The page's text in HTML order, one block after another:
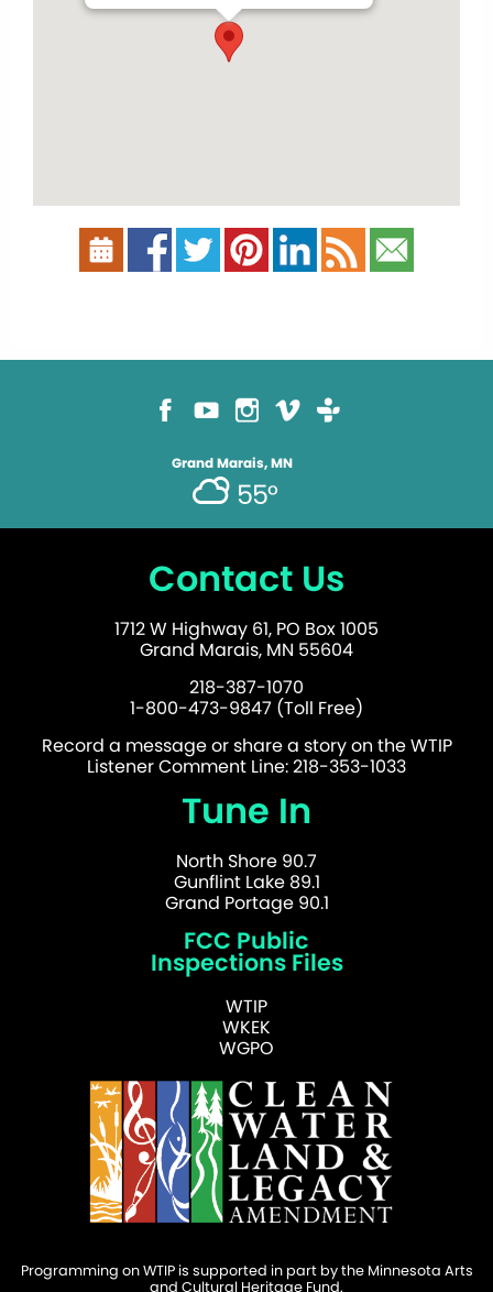
Grand Marais, MN
55°
Contact Us
1712 W Highway 61, PO Box 1005
Grand Marais, MN 55604
218-387-1070
1-800-473-9847 (Toll Free)
Record a message or share a story on the WTIP
Listener Comment Line: 218-353-1033
Tune In
North Shore 90.7
Gunflint Lake 89.1
Grand Portage 90.1
FCC Public
Inspections Files
WTIP
WKEK
WGPO
Programming on WTIP is supported in part by the Minnesota Arts
and Cultural Heritage Fund.